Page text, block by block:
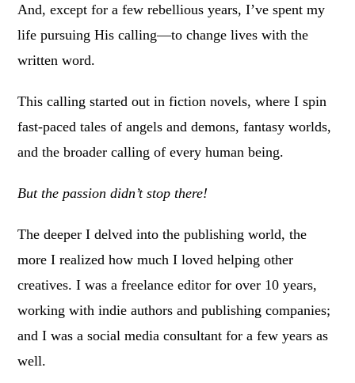
And, except for a few rebellious years, I’ve spent my
life pursuing His calling—to change lives with the
written word.
This calling started out in fiction novels, where I spin
fast-paced tales of angels and demons, fantasy worlds,
and the broader calling of every human being.
But the passion didn’t stop there!
The deeper I delved into the publishing world, the
more I realized how much I loved helping other
creatives. I was a freelance editor for over 10 years,
working with indie authors and publishing companies;
and I was a social media consultant for a few years as
well.